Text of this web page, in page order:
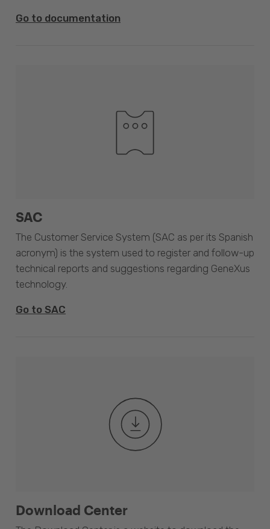
Go to documentation
SAC
The Customer Service System (SAC as per its Spanish
acronym) is the system used to register and follow-up
technical reports and suggestions regarding GeneXus
technology.
Go to SAC
Download Center